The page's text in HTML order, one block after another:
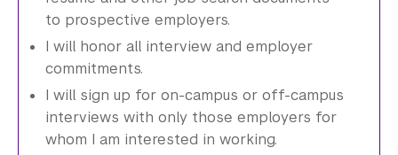
to prospective employers.
I will honor all interview and employer
commitments.
I will sign up for on-campus or off-campus
interviews with only those employers for
whom I am interested in working.